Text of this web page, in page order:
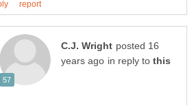
posted 16
in reply to